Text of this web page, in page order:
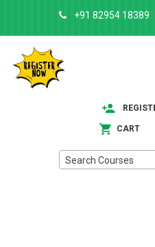
+91 82954 18389
CART
Search Courses